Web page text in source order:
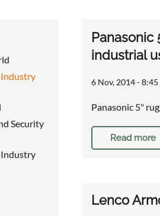
Industry
Security
Industry
Panasonic
industrial
6 Nov, 2014 - 8:45
Panasonic 5"
Read more
Lenco